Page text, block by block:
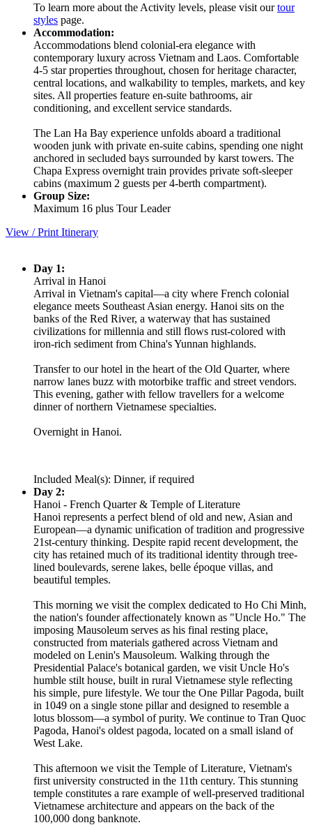
To learn more about the Activity levels, please visit ourtour
styles page.
Accommodation:
Accommodations blend colonial-era elegance with
contemporary luxury across Vietnam and Laos. Comfortable
4-5 star properties throughout, chosen for heritage character,
central locations, and walkability to temples, markets, and key
sites. All properties feature en-suite bathrooms, air
conditioning, and excellent service standards.
The Lan Ha Bay experience unfolds aboard a traditional
wooden junk with private en-suite cabins, spending one night
anchored in secluded bays surrounded by karst towers. The
Chapa Express overnight train provides private soft-sleeper
cabins (maximum 2 guests per 4-berth compartment).
Group Size:
Maximum 16 plus Tour Leader
View / Print Itinerary
Day 1:
Arrival in Hanoi
Arrival in Vietnam's capital—a city where French colonial
elegance meets Southeast Asian energy. Hanoi sits on the
banks of the Red River, a waterway that has sustained
civilizations for millennia and still flows rust-colored with
iron-rich sediment from China's Yunnan highlands.
Transfer to our hotel in the heart of the Old Quarter, where
narrow lanes buzz with motorbike traffic and street vendors.
This evening, gather with fellow travellers for a welcome
dinner of northern Vietnamese specialties.
Overnight in Hanoi.
Included Meal(s): Dinner, if required
Day 2:
Hanoi - French Quarter & Temple of Literature
Hanoi represents a perfect blend of old and new, Asian and
European—a dynamic unification of tradition and progressive
21st-century thinking. Despite rapid recent development, the
city has retained much of its traditional identity through tree-
lined boulevards, serene lakes, belle époque villas, and
beautiful temples.
This morning we visit the complex dedicated to Ho Chi Minh,
the nation's founder affectionately known as "Uncle Ho." The
imposing Mausoleum serves as his final resting place,
constructed from materials gathered across Vietnam and
modeled on Lenin's Mausoleum. Walking through the
Presidential Palace's botanical garden, we visit Uncle Ho's
humble stilt house, built in rural Vietnamese style reflecting
his simple, pure lifestyle. We tour the One Pillar Pagoda, built
in 1049 on a single stone pillar and designed to resemble a
lotus blossom—a symbol of purity. We continue to Tran Quoc
Pagoda, Hanoi's oldest pagoda, located on a small island of
West Lake.
This afternoon we visit the Temple of Literature, Vietnam's
first university constructed in the 11th century. This stunning
temple constitutes a rare example of well-preserved traditional
Vietnamese architecture and appears on the back of the
100,000 dong banknote.